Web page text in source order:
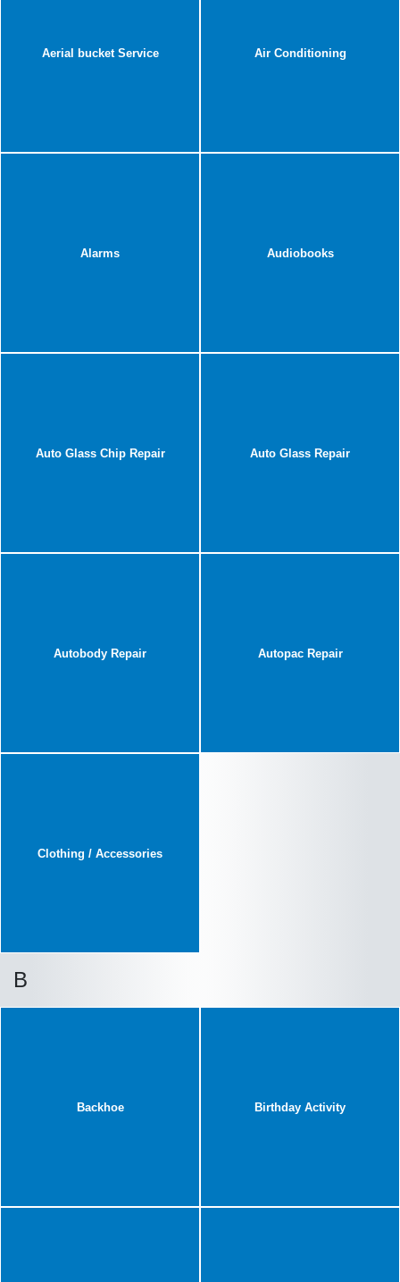
Aerial bucket Service Air Conditioning
Alarms Audiobooks
Auto Glass Chip Repair Auto Glass Repair
Autobody Repair Autopac Repair
Clothing / Accessories
B
Backhoe Birthday Activity